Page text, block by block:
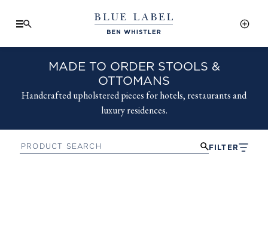
MADE TO ORDER STOOLS &
OTTOMANS
Handcrafted upholstered pieces for hotels, restaurants and
luxury residences.
FILTER